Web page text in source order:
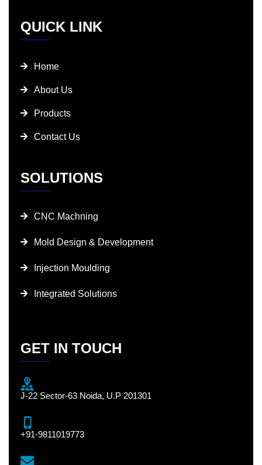
QUICK LINK
Home
About Us
Products
Contact Us
SOLUTIONS
CNC Machning
Mold Design & Development
Injection Moulding
Integrated Solutions
GET IN TOUCH
J-22 Sector-63 Noida, U.P 201301
+91-9811019773